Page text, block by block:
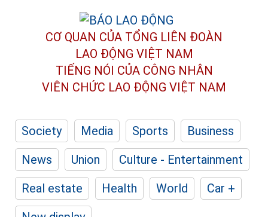
CƠ QUAN CỦA TỔNG LIÊN ĐOÀN
LAO ĐỘNG VIỆT NAM
TIẾNG NÓI CỦA CÔNG NHÂN
VIÊN CHỨC LAO ĐỘNG VIỆT NAM
Society Media Sports
Business
News
Union
Culture - Entertainment
Real estate
Health World
Car +